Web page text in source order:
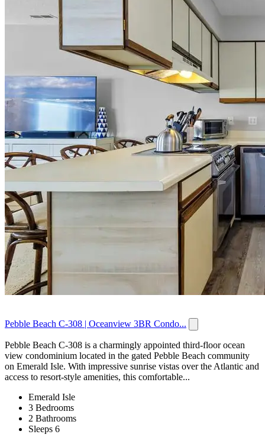
Pebble Beach C-308 | Oceanview 3BR Condo...
Pebble Beach C-308 is a charmingly appointed third-floor ocean
view condominium located in the gated Pebble Beach community
on Emerald Isle. With impressive sunrise vistas over the Atlantic and
access to resort-style amenities, this comfortable...
Emerald Isle
3 Bedrooms
2 Bathrooms
Sleeps 6